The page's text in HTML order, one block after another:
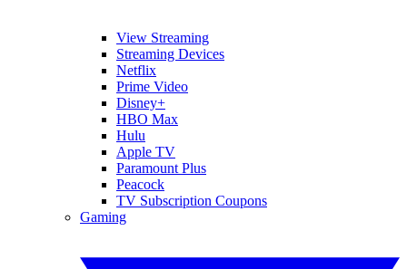
View Streaming
Streaming Devices
Netflix
Prime Video
Disney+
HBO Max
Hulu
Apple TV
Paramount Plus
Peacock
TV Subscription Coupons
Gaming